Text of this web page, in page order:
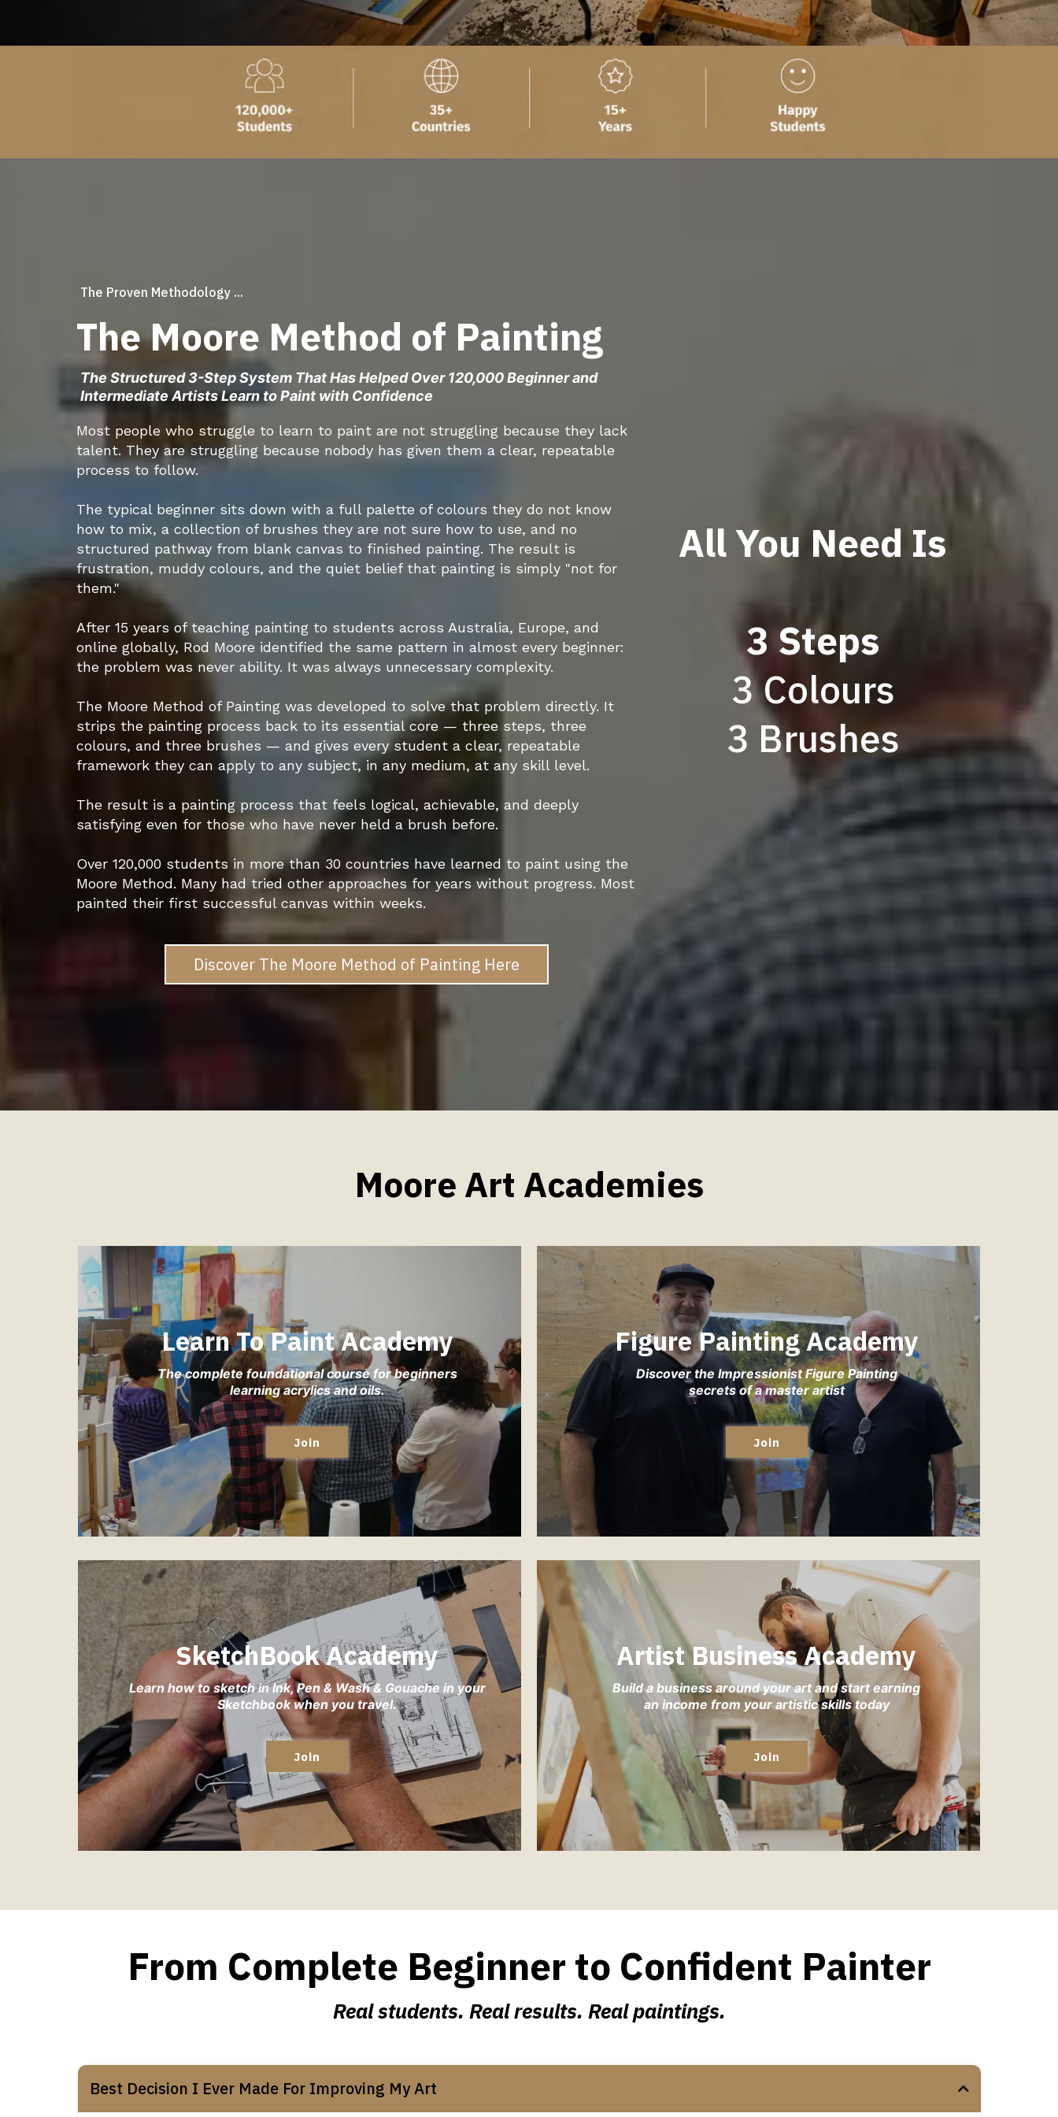
The Proven Methodology ...
The Moore Method of Painting
The Structured 3-Step System That Has Helped Over 120,000 Beginner and
Intermediate Artists Learn to Paint with Confidence
Most people who struggle to learn to paint are not struggling because they lack
talent. They are struggling because nobody has given them a clear, repeatable
process to follow.
The typical beginner sits down with a full palette of colours they do not know
how to mix, a collection of brushes they are not sure how to use, and no
structured pathway from blank canvas to finished painting. The result is
frustration, muddy colours, and the quiet belief that painting is simply "not for
them."
After 15 years of teaching painting to students across Australia, Europe, and
online globally, Rod Moore identified the same pattern in almost every beginner:
the problem was never ability. It was always unnecessary complexity.
The Moore Method of Painting was developed to solve that problem directly. It
strips the painting process back to its essential core — three steps, three
colours, and three brushes — and gives every student a clear, repeatable
framework they can apply to any subject, in any medium, at any skill level.
The result is a painting process that feels logical, achievable, and deeply
satisfying even for those who have never held a brush before.
Over 120,000 students in more than 30 countries have learned to paint using the
Moore Method. Many had tried other approaches for years without progress. Most
painted their first successful canvas within weeks.
Discover The Moore Method of Painting Here
All You Need Is
3 Steps
3 Colours
3 Brushes
Moore Art Academies
Learn To Paint Academy
The complete foundational course for beginners
learning acrylics and oils.
Join
Figure Painting Academy
Discover the Impressionist Figure Painting
secrets of a master artist
Join
SketchBook Academy
Learn how to sketch in Ink, Pen & Wash & Gouache in your
Sketchbook when you travel.
Join
Artist Business Academy
Build a business around your art and start earning
an income from your artistic skills today
Join
From Complete Beginner to Confident Painter
Real students. Real results. Real paintings.
Best Decision I Ever Made For Improving My Art